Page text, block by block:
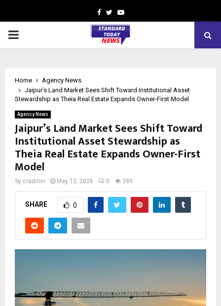
Facebook
TwitterYoutube
PRIMARY
Home
Agency News
Jaipur’s Land Market Sees Shift Toward Institutional Asset
Stewardship as Theia Real Estate Expands Owner-First Model
Agency News
Jaipur’s Land Market Sees Shift Toward
Institutional Asset Stewardship as
Theia Real Estate Expands Owner-First
Model
by cradmin May 12, 2026 0 389
SHARE 0